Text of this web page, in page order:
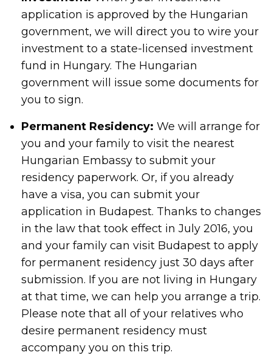
application is approved by the Hungarian
government, we will direct you to wire your
investment to a state-licensed investment
fund in Hungary. The Hungarian
government will issue some documents for
you to sign.
Permanent Residency: We will arrange for
you and your family to visit the nearest
Hungarian Embassy to submit your
residency paperwork. Or, if you already
have a visa, you can submit your
application in Budapest. Thanks to changes
in the law that took effect in July 2016, you
and your family can visit Budapest to apply
for permanent residency just 30 days after
submission. If you are not living in Hungary
at that time, we can help you arrange a trip.
Please note that all of your relatives who
desire permanent residency must
accompany you on this trip.